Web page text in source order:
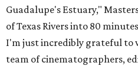
Guadalupe's Estuary,"
of Texas Rivers into 80
I'm just incredibly grateful to
team of cinematographers,